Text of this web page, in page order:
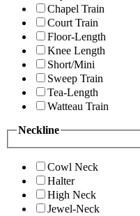
Chapel Train
Court Train
Floor-Length
Knee Length
Short/Mini
Sweep Train
Tea-Length
Watteau Train
Neckline
Cowl Neck
Halter
High Neck
Jewel-Neck